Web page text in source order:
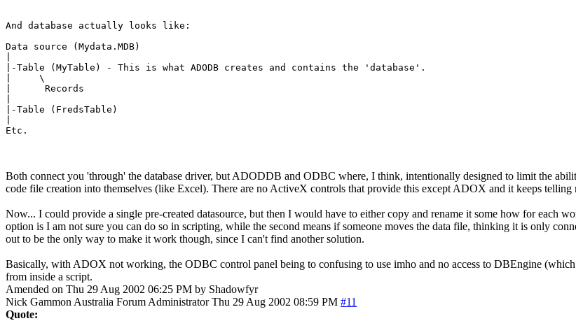
And database actually looks like:
Data source (Mydata.MDB)
|-Table (MyTable) - This is what ADODB creates and contains the 'database'.
|     \
|      Records
|-Table (FredsTable)
Etc.
Both connect you 'through' the database driver, but ADODDB and ODBC where, I think, intentionally designed to limit the
code file creation into themselves (like Excel). There are no ActiveX controls that provide this except ADOX and it keeps telling
Now... I could provide a single pre-created datasource, but then I would have to either copy and rename it some how for each
option is I am not sure you can do so in scripting, while the second means if someone moves the data file, thinking it is only
out to be the only way to make it work though, since I can't find another solution.
Basically, with ADOX not working, the ODBC control panel being to confusing to use imho and no access to DBEngine
from inside a script.
Amended on Thu 29 Aug 2002 06:25 PM by Shadowfyr
Nick Gammon Australia Forum Administrator Thu 29 Aug 2002 08:59 PM #11
Quote: